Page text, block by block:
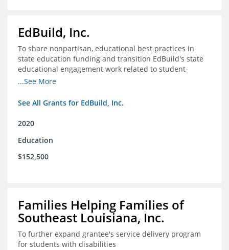
EdBuild, Inc.
To share nonpartisan, educational best practices in
state education funding and transition EdBuild's state
educational engagement work related to student-
centered funding
...See More
See All Grants for EdBuild, Inc.
2020
Education
$152,500
Families Helping Families of
Southeast Louisiana, Inc.
To further expand grantee's service delivery program
for students with disabilities